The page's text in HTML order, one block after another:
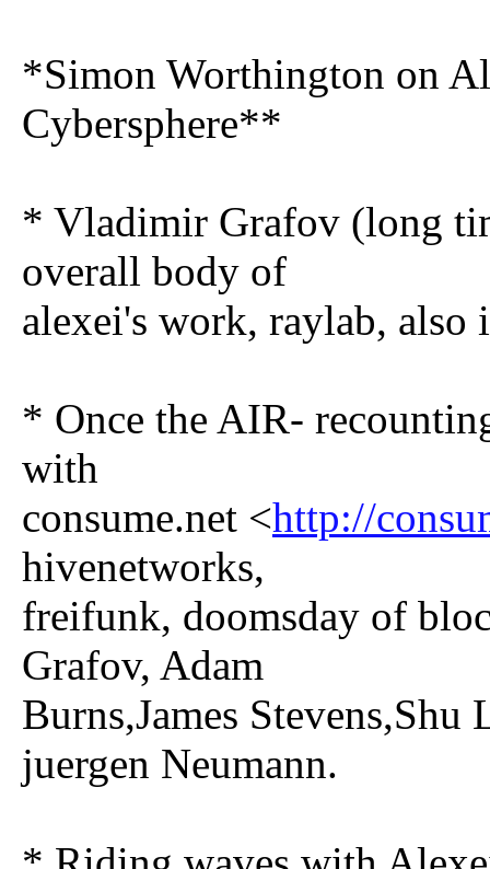
*Simon Worthington on
Cybersphere**
* Vladimir Grafov (long
overall body of
alexei's work, raylab, also
* Once the AIR-
with
consume.net <http://
hivenetworks,
freifunk, doomsday of
Grafov, Adam
Burns,James Stevens,Shu
juergen Neumann.